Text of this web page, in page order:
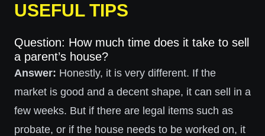
USEFUL TIPS
Question: How much time does it take to sell
a parent’s house?
Answer: Honestly, it is very different. If the
market is good and a decent shape, it can sell in a
few weeks. But if there are legal items such as
probate, or if the house needs to be worked on, it